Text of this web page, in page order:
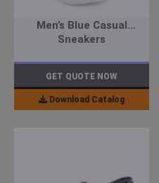
Men’s Blue Casual
Sneakers
GET QUOTE NOW
Download Catalog